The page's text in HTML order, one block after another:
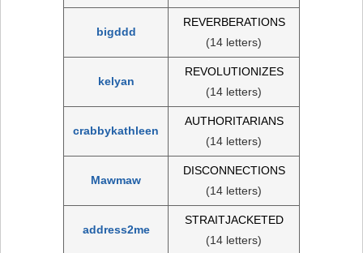
bigddd
REVERBERATIONS
(14 letters)
kelyan
REVOLUTIONIZES
(14 letters)
crabbykathleen
AUTHORITARIANS
(14 letters)
Mawmaw
DISCONNECTIONS
(14 letters)
address2me
STRAITJACKETED
(14 letters)